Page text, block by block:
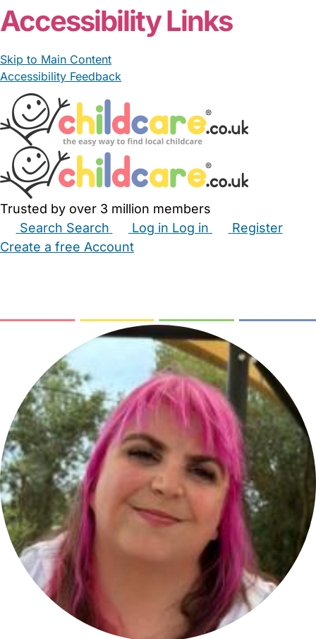
Accessibility Links
Skip to Main Content
Accessibility Feedback
Trusted by over 3 million members
Search Search Log in Log in
Register
Create a free Account